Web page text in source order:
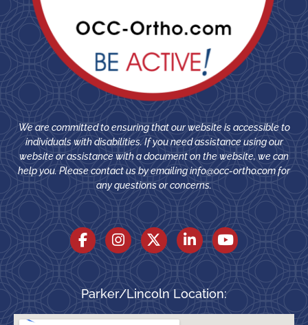
We are committed to ensuring that our website is accessible to
individuals with disabilities. If you need assistance using our
website or assistance with a document on the website, we can
help you. Please contact us by emailinginfo@occ-ortho.comfor
any questions or concerns.
Parker/Lincoln Location: